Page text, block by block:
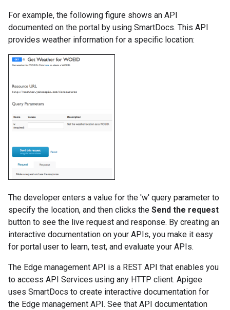
For example, the following figure shows an API
documented on the portal by using SmartDocs. This API
provides weather information for a specific location:
The developer enters a value for the 'w' query parameter to
specify the location, and then clicks the Send the request
button to see the live request and response. By creating an
interactive documentation on your APIs, you make it easy
for portal user to learn, test, and evaluate your APIs.
The Edge management API is a REST API that enables you
to access API Services using any HTTP client. Apigee
uses SmartDocs to create interactive documentation for
the Edge management API. See that API documentation